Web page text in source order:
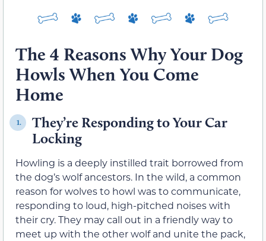
The 4 Reasons Why Your Dog
Howls When You Come
Home
1.
They’re Responding to Your Car
Locking
Howling is a deeply instilled trait borrowed from
the dog’s wolf ancestors. In the wild, a common
reason for wolves to howl was to communicate,
responding to loud, high-pitched noises with
their cry. They may call out in a friendly way to
meet up with the other wolf and unite the pack,